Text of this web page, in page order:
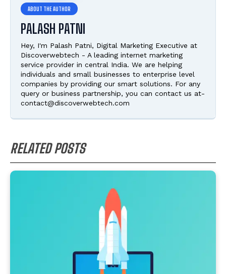
PALASH PATNI
Hey, I'm Palash Patni, Digital Marketing Executive at
Discoverwebtech - A leading internet marketing
service provider in central India. We are helping
individuals and small businesses to enterprise level
companies by providing our smart solutions. For any
query or business partnership, you can contact us at-
contact@discoverwebtech.com
RELATED POSTS